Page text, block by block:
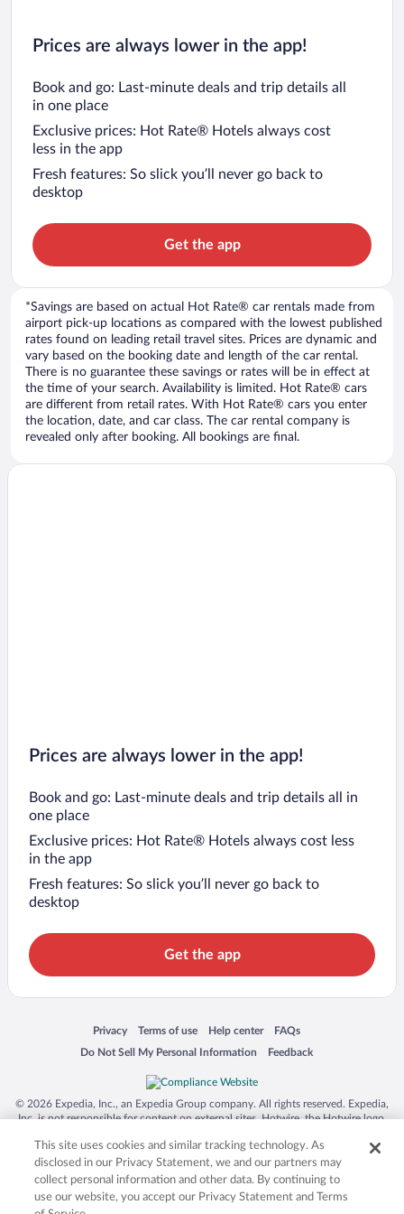
Prices are always lower in the app!
Book and go: Last-minute deals and trip details all
in one place
Exclusive prices: Hot Rate® Hotels always cost
less in the app
Fresh features: So slick you’ll never go back to
desktop
Get the app
*Savings are based on actual Hot Rate® car rentals made from
airport pick-up locations as compared with the lowest published
rates found on leading retail travel sites. Prices are dynamic and
vary based on the booking date and length of the car rental.
There is no guarantee these savings or rates will be in effect at
the time of your search. Availability is limited. Hot Rate® cars
are different from retail rates. With Hot Rate® cars you enter
the location, date, and car class. The car rental company is
revealed only after booking. All bookings are final.
Prices are always lower in the app!
Book and go: Last-minute deals and trip details all in
one place
Exclusive prices: Hot Rate® Hotels always cost less
in the app
Fresh features: So slick you’ll never go back to
desktop
Get the app
Privacy
Opens in a new window
Terms of use
Opens in a new window
Help center
Opens in a new window
FAQs
Opens in a new window
Do Not Sell My Personal Information
Opens in a new window Feedback
Opens in a new window
© 2026 Expedia, Inc., an Expedia Group company. All rights reserved. Expedia,
Inc. is not responsible for content on external sites. Hotwire, the Hotwire logo,
trademarks of Expedia, Inc. in the US and/or other countries. Other logos or
product and company names mentioned herein may be the property of their
respective owners. CST 2029030-50.
This site uses cookies and similar tracking technology. As
disclosed in our Privacy Statement, we and our partners may
collect personal information and other data. By continuing to
use our website, you accept our Privacy Statement and Terms